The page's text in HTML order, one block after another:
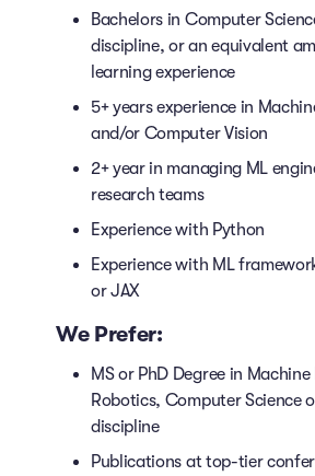
Bachelors in Computer
discipline, or an equivalent
learning experience
5+ years experience in
and/or Computer Vision
2+ year in managing ML
research teams
Experience with Python
Experience with ML
or JAX
We Prefer:
MS or PhD Degree in
Robotics, Computer Science
discipline
Publications at top-tier